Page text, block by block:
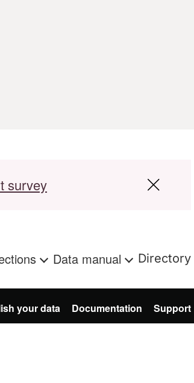
survey
Data manual Directory
your data Documentation Support